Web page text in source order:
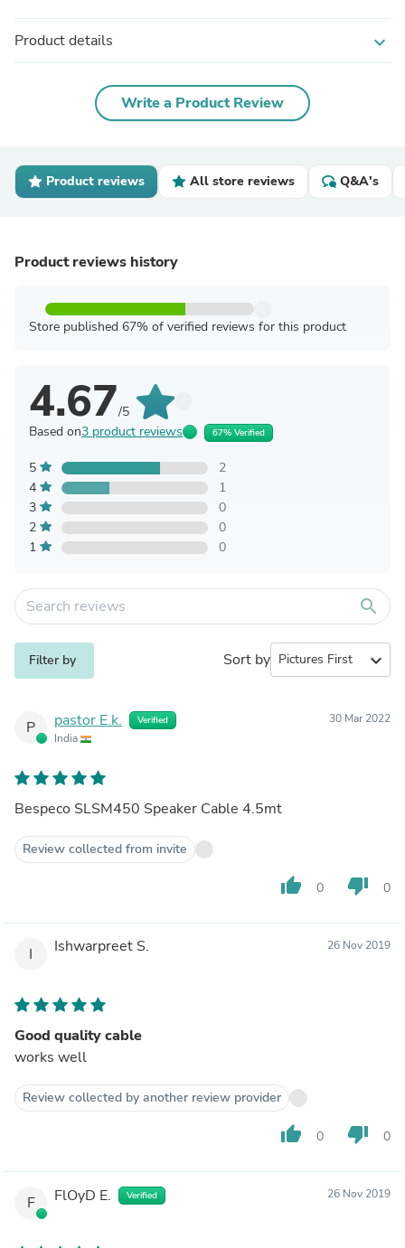
Product details expand_more
Write a Product Review
Product reviews All store reviews Q&A's
Product reviews history
Store published 67% of verified reviews for this product
4.67/5
Based on3 product reviews 67% Verified
5
2
4
1
3
0
2
0
1
0
search
Filter by Sort by expand_more
P pastor E.k. Verified
India
30 Mar 2022
Bespeco SLSM450 Speaker Cable 4.5mt
Review collected from invite
thumb_up 0 thumb_down 0
I Ishwarpreet S. 26 Nov 2019
Good quality cable
works well
Review collected by another review provider
thumb_up 0 thumb_down 0
F FlOyD E. Verified 26 Nov 2019